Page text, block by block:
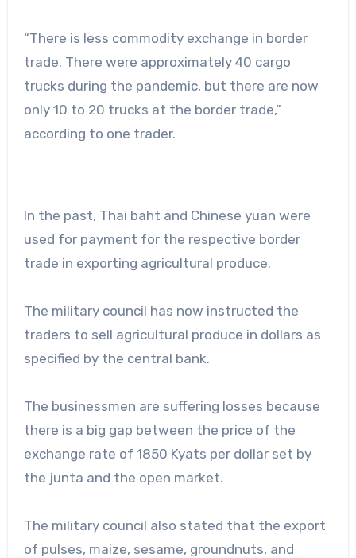
“There is less commodity exchange in border
trade. There were approximately 40 cargo
trucks during the pandemic, but there are now
only 10 to 20 trucks at the border trade,”
according to one trader.
In the past, Thai baht and Chinese yuan were
used for payment for the respective border
trade in exporting agricultural produce.
The military council has now instructed the
traders to sell agricultural produce in dollars as
specified by the central bank.
The businessmen are suffering losses because
there is a big gap between the price of the
exchange rate of 1850 Kyats per dollar set by
the junta and the open market.
The military council also stated that the export
of pulses, maize, sesame, groundnuts, and